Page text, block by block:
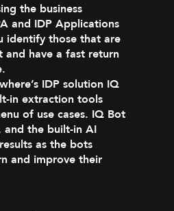
the business
and IDP Applications
identify those that are
and have a fast return
IDP solution IQ
in extraction tools
of use cases. IQ Bot
and the built-in AI
as the bots
and improve their